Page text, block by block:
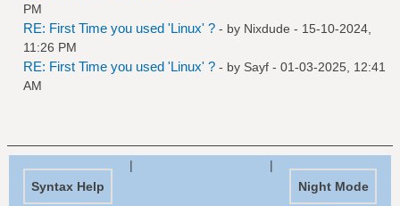
PM
RE: First Time you used 'Linux' ? - by Nixdude - 15-10-2024,
11:26 PM
RE: First Time you used 'Linux' ? - by Sayf - 01-03-2025, 12:41
AM
Syntax Help
|
Night Mode
|